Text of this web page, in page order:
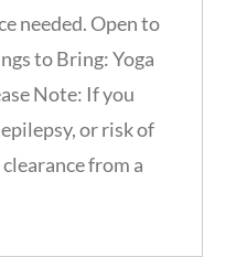
needed. Open to
to Bring: Yoga
Note: If you
or risk of
from a